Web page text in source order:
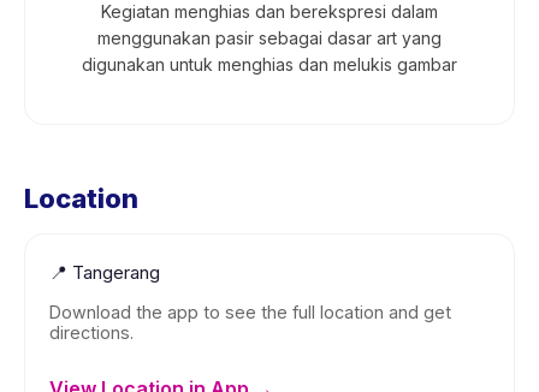
Kegiatan menghias dan berekspresi dalam
menggunakan pasir sebagai dasar art yang
digunakan untuk menghias dan melukis gambar
Location
📍 Tangerang
Download the app to see the full location and get
directions.